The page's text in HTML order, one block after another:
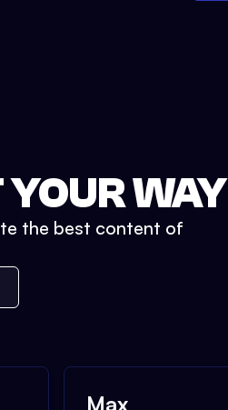
WAY
the best content of
Max